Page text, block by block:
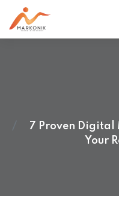
7 Proven Digital
Your